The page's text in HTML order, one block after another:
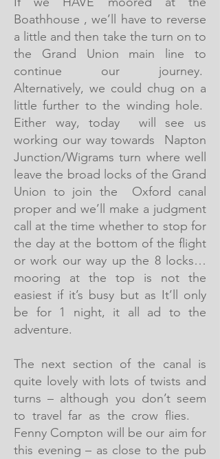
Boathhouse , we’ll have to reverse
a little and then take the turn on to
the Grand Union main line to
continue our journey.
Alternatively, we could chug on a
little further to the winding hole.
Either way, today will see us
working our way towards Napton
Junction/Wigrams turn where well
leave the broad locks of the Grand
Union to join the Oxford canal
proper and we’ll make a judgment
call at the time whether to stop for
the day at the bottom of the flight
or work our way up the 8 locks…
mooring at the top is not the
easiest if it’s busy but as It’ll only
be for 1 night, it all ad to the
adventure.
The next section of the canal is
quite lovely with lots of twists and
turns – although you don’t seem
to travel far as the crow flies.
Fenny Compton will be our aim for
this evening – as close to the pub